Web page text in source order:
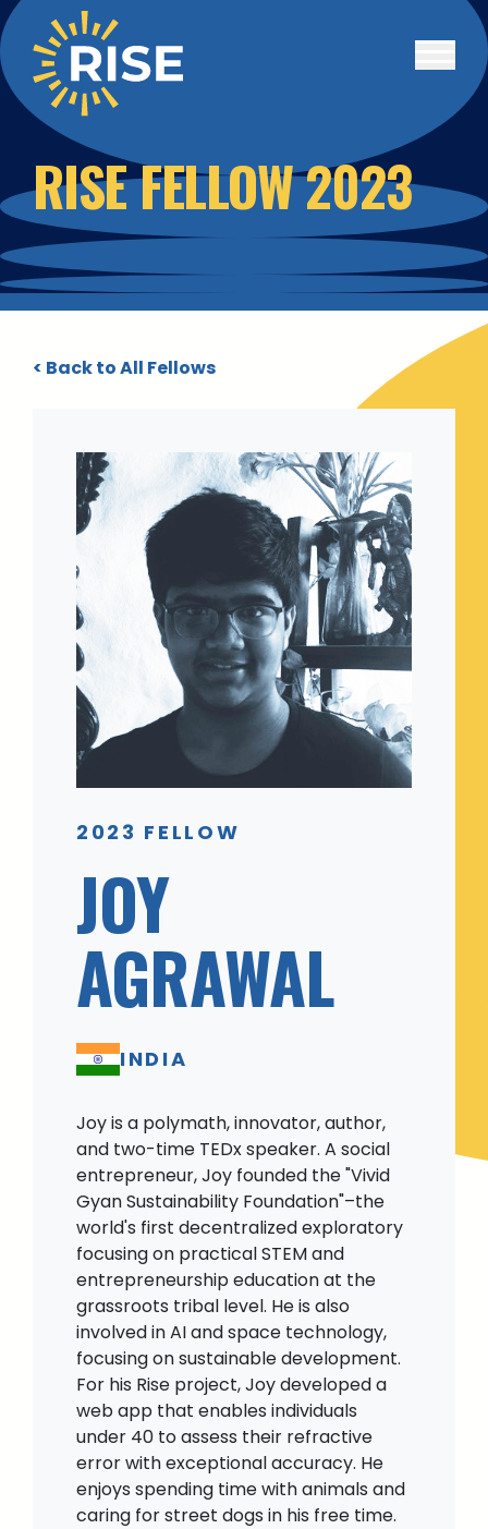
Skip to main content
RISE FELLOW 2023
< Back to All Fellows
2023 FELLOW
JOY
AGRAWAL
INDIA
Joy is a polymath, innovator, author,
and two-time TEDx speaker. A social
entrepreneur, Joy founded the "Vivid
Gyan Sustainability Foundation"–the
world's first decentralized exploratory
focusing on practical STEM and
entrepreneurship education at the
grassroots tribal level. He is also
involved in AI and space technology,
focusing on sustainable development.
For his Rise project, Joy developed a
web app that enables individuals
under 40 to assess their refractive
error with exceptional accuracy. He
enjoys spending time with animals and
caring for street dogs in his free time.